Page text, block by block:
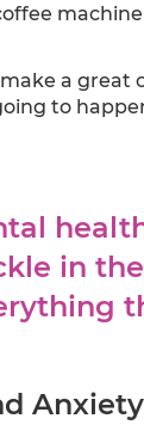
a great
to
in